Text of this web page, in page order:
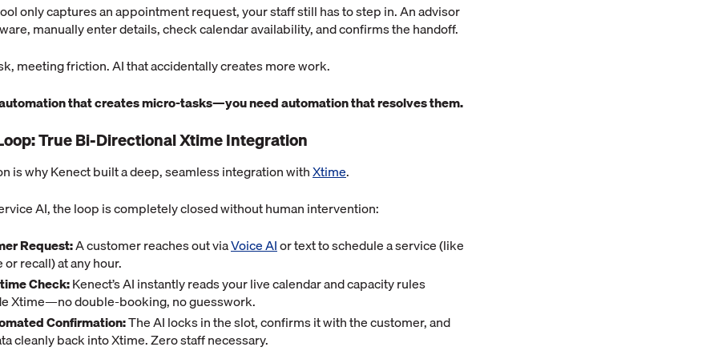
only captures an appointment request, your staff still has to step in. An advisor
manually enter details, check calendar availability, and confirms the handoff.
meeting friction. AI that accidentally creates more work.
that creates micro-tasks—you need automation that resolves them.
True Bi-Directional Xtime Integration
is why Kenect built a deep, seamless integration withXtime.
AI, the loop is completely closed without human intervention:
Request:A customer reaches out viaVoice AIor text to schedule a service (like
or recall) at any hour.
Check:Kenect’s AI instantly reads your live calendar and capacity rules
Xtime—no double-booking, no guesswork.
Confirmation:The AI locks in the slot, confirms it with the customer, and
cleanly back into Xtime. Zero staff necessary.